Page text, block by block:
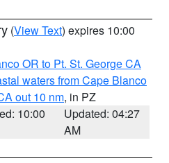
(View Text) expires 10:00
OR to Pt. St. George CA
waters from Cape Blanco
out 10 nm, in PZ
10:00
Updated: 04:27
AM